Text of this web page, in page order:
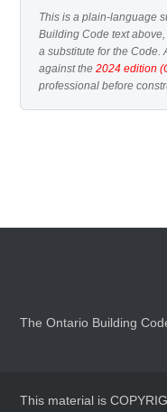
This is a plain-language
Building Code text
a substitute for the Code.
against the2024 edition
professional before
The Ontario Building
This material is